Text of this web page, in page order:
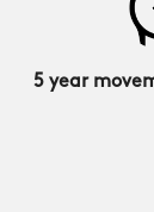
5 year